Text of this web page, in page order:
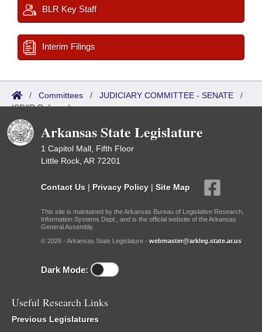
BLR Key Staff
Interim Filings
/ Committees / JUDICIARY COMMITTEE - SENATE /
ISP/IR Referred
Arkansas State Legislature
1 Capitol Mall, Fifth Floor
Little Rock, AR 72201
Contact Us | Privacy Policy | Site Map
This site is maintained by the Arkansas Bureau of Legislative Research,
Information Systems Dept., and is the official website of the Arkansas
General Assembly.
© 2026 - Arkansas State Legislature - webmaster@arkleg.state.ar.us
Dark Mode:
Useful Research Links
Previous Legislatures